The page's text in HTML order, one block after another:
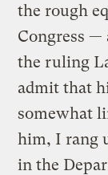
the rough
Congress —
the ruling
admit that
somewhat
him, I rang
in the